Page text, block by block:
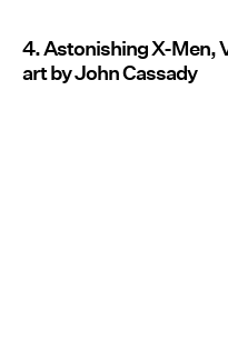
4. Astonishing X-Men,
art by John Cassady